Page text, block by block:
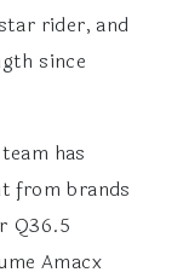
rider, and
since
has
from brands
Q36.5
Amacx